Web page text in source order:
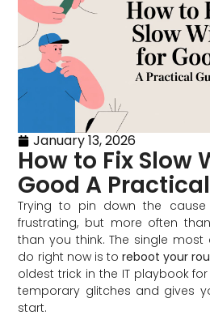
January 13, 2026
How to Fix Slow
Good A
Trying to pin down the
frustrating, but more often
than you think. The single
do right now is to reboot your
oldest trick in the IT playbook
temporary glitches and gives
start.